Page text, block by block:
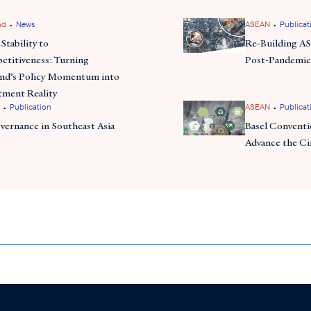
to attracting foreign
digital ecosystem and infrastructure for the 5
the 4th Industrial Revolution, Thailand aims to
as a leader in the global digital economy
• News
to
Turning
Policy Momentum into
Reality
ASEAN •
Re-Building
Post-
• Publication
in Southeast Asia
ASEAN •
Basel
Advance the